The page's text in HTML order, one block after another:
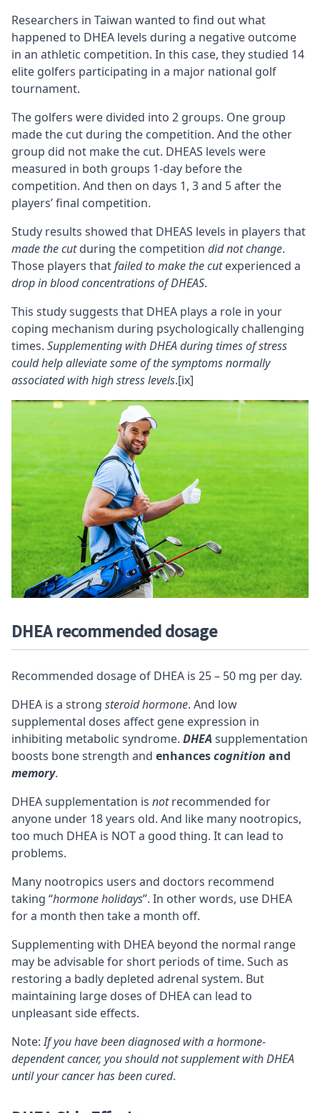
Researchers in Taiwan wanted to find out what
happened to DHEA levels during a negative outcome
in an athletic competition. In this case, they studied 14
elite golfers participating in a major national golf
tournament.
The golfers were divided into 2 groups. One group
made the cut during the competition. And the other
group did not make the cut. DHEAS levels were
measured in both groups 1-day before the
competition. And then on days 1, 3 and 5 after the
players’ final competition.
Study results showed that DHEAS levels in players that
made the cutduring the competition did not change.
Those players thatfailed to make the cutexperienced a
drop in blood concentrations of DHEAS.
This study suggests that DHEA plays a role in your
coping mechanism during psychologically challenging
times. Supplementing with DHEA during times of stress
could help alleviate some of the symptoms normally
associated with high stress levels.[ix]
DHEA recommended dosage
Recommended dosage of DHEA is 25 – 50 mg per day.
DHEA is a strong steroid hormone. And low
supplemental doses affect gene expression in
inhibiting metabolic syndrome. DHEA supplementation
boosts bone strength and enhancescognition and
memory.
DHEA supplementation is notrecommended for
anyone under 18 years old. And like many nootropics,
too much DHEA is NOT a good thing. It can lead to
problems.
Many nootropics users and doctors recommend
taking “hormone holidays”. In other words, use DHEA
for a month then take a month off.
Supplementing with DHEA beyond the normal range
may be advisable for short periods of time. Such as
restoring a badly depleted adrenal system. But
maintaining large doses of DHEA can lead to
unpleasant side effects.
Note:If you have been diagnosed with a hormone-
dependent cancer, you should not supplement with DHEA
until your cancer has been cured.